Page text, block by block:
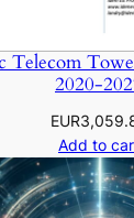
Telecom
2020-
EUR
Add to